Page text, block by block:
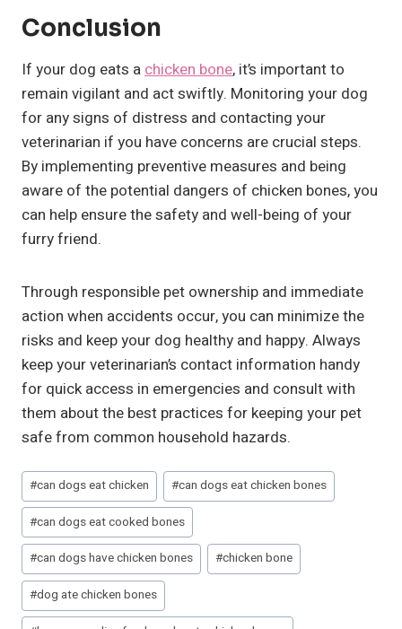
Conclusion
If your dog eats a chicken bone, it’s important to
remain vigilant and act swiftly. Monitoring your dog
for any signs of distress and contacting your
veterinarian if you have concerns are crucial steps.
By implementing preventive measures and being
aware of the potential dangers of chicken bones, you
can help ensure the safety and well-being of your
furry friend.
Through responsible pet ownership and immediate
action when accidents occur, you can minimize the
risks and keep your dog healthy and happy. Always
keep your veterinarian’s contact information handy
for quick access in emergencies and consult with
them about the best practices for keeping your pet
safe from common household hazards.
Post
Tags:
#can dogs eat chicken #can dogs eat chicken bones
#can dogs eat cooked bones
#can dogs have chicken bones #chicken bone
#dog ate chicken bones